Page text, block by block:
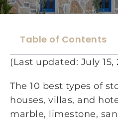
Table of Contents
(Last updated: July 15,
The 10 best types of
houses, villas, and
marble, limestone,